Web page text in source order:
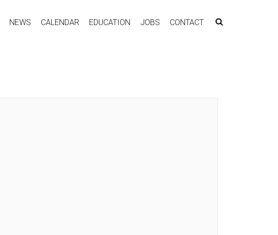
NEWS CALENDAR EDUCATION JOBS CONTACT